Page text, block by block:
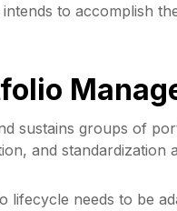
to accomplish
sustains groups of
and standardization
needs to be